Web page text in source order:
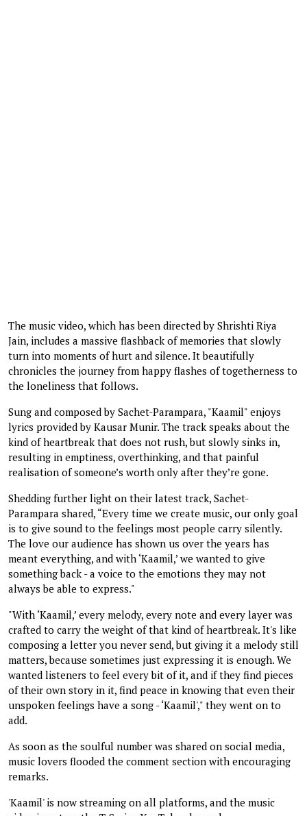
The music video, which has been directed by Shrishti Riya
Jain, includes a massive flashback of memories that slowly
turn into moments of hurt and silence. It beautifully
chronicles the journey from happy flashes of togetherness to
the loneliness that follows.
Sung and composed by Sachet-Parampara, "Kaamil" enjoys
lyrics provided by Kausar Munir. The track speaks about the
kind of heartbreak that does not rush, but slowly sinks in,
resulting in emptiness, overthinking, and that painful
realisation of someone’s worth only after they’re gone.
Shedding further light on their latest track, Sachet-
Parampara shared, “Every time we create music, our only goal
is to give sound to the feelings most people carry silently.
The love our audience has shown us over the years has
meant everything, and with ‘Kaamil,’ we wanted to give
something back - a voice to the emotions they may not
always be able to express."
"With ‘Kaamil,’ every melody, every note and every layer was
crafted to carry the weight of that kind of heartbreak. It's like
composing a letter you never send, but giving it a melody still
matters, because sometimes just expressing it is enough. We
wanted listeners to feel every bit of it, and if they find pieces
of their own story in it, find peace in knowing that even their
unspoken feelings have a song - ‘Kaamil'," they went on to
add.
As soon as the soulful number was shared on social media,
music lovers flooded the comment section with encouraging
remarks.
'Kaamil' is now streaming on all platforms, and the music